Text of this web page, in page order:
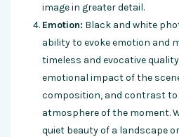
image in greater detail.
Emotion: Black and white
ability to evoke emotion and
timeless and evocative
emotional impact of the
composition, and contrast to
atmosphere of the moment.
quiet beauty of a landscape